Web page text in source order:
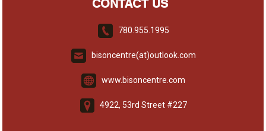
CONTACT US
780.955.1995
bisoncentre(at)outlook.com
www.bisoncentre.com
4922, 53rd Street #227